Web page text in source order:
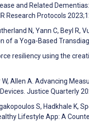
and Related
Research Protocols
N, Yann C, Beyl R,
of a Yoga-Based
resiliency using the
W, Allen A. Advancing
Justice Quarterly
S, Hadkhale K,
Lifestyle App: A